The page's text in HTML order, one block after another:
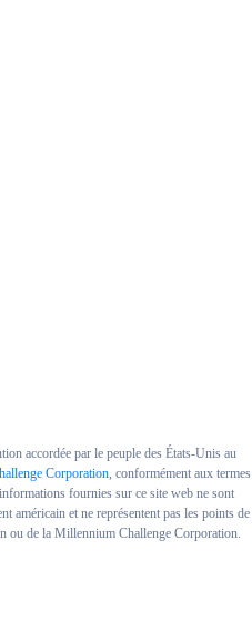
accordée par le peuple des États-Unis au
Corporation , conformément aux termes
fournies sur ce site web ne sont
américain et ne représentent pas les points de
ou de la Millennium Challenge Corporation.